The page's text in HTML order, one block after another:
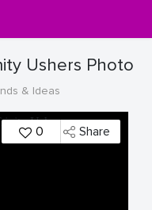
Ushers Photo
& Ideas
0 Share